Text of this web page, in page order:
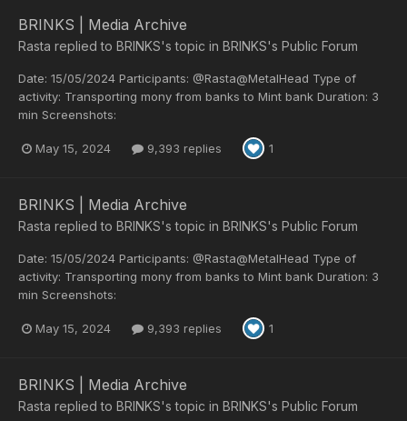
BRINKS | Media Archive
Rasta replied to BRINKS's topic in BRINKS's Public Forum
Date: 15/05/2024 Participants: @Rasta@MetalHead Type of
activity: Transporting mony from banks to Mint bank Duration: 3
min Screenshots:
May 15, 2024 9,393 replies 1
BRINKS | Media Archive
Rasta replied to BRINKS's topic in BRINKS's Public Forum
Date: 15/05/2024 Participants: @Rasta@MetalHead Type of
activity: Transporting mony from banks to Mint bank Duration: 3
min Screenshots:
May 15, 2024 9,393 replies 1
BRINKS | Media Archive
Rasta replied to BRINKS's topic in BRINKS's Public Forum